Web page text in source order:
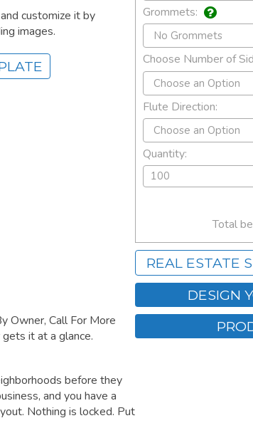
customize it by
images.
Owner, Call For More
it at a glance.
before they
and you have a
Nothing is locked. Put
Grommets:
Choose Number of
Flute Direction:
Quantity:
Total
REAL ESTATE
DESIGN